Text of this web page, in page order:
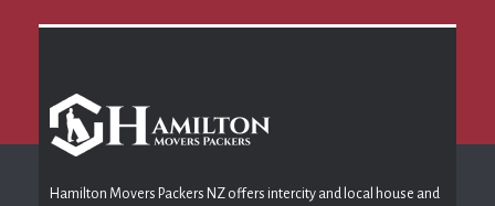
Hamilton Movers Packers NZ offers intercity and local house and